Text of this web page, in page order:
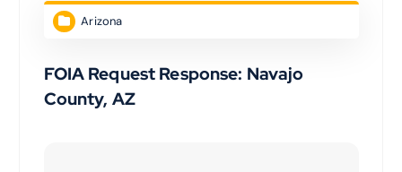
Arizona
FOIA Request Response: Navajo
County, AZ